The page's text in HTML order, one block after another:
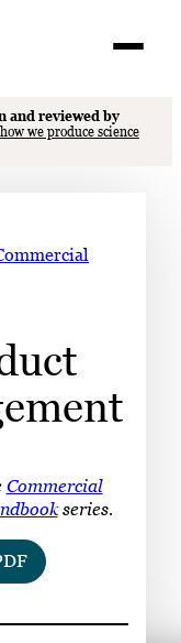
and reviewed by
we produce science
Commercial
series.